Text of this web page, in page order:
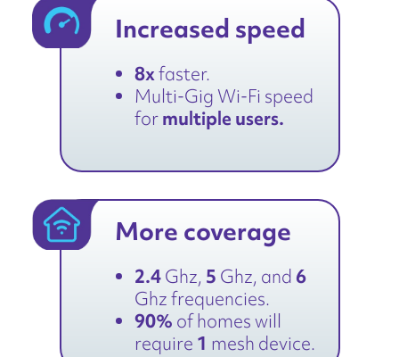
Increased speed
8xfaster.
Multi-Gig Wi-Fi speed
formultiple users.
More coverage
2.4Ghz, 5 Ghz, and 6
Ghz frequencies.
90% of homes will
require 1 mesh device.